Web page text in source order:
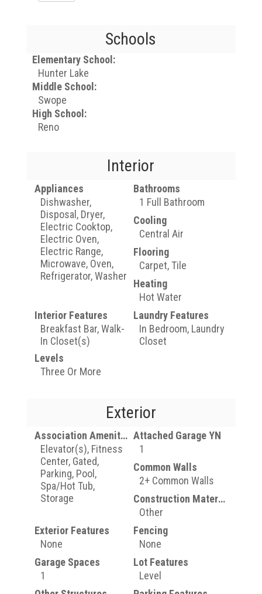
Schools
Elementary School:
Hunter Lake
Middle School:
Swope
High School:
Reno
Interior
Appliances
Dishwasher,
Disposal, Dryer,
Electric Cooktop,
Electric Oven,
Electric Range,
Microwave, Oven,
Refrigerator, Washer
Bathrooms
1 Full Bathroom
Cooling
Central Air
Flooring
Carpet, Tile
Heating
Hot Water
Interior Features
Breakfast Bar, Walk-
In Closet(s)
Laundry Features
In Bedroom, Laundry
Closet
Levels
Three Or More
Exterior
Association Amenities
Elevator(s), Fitness
Center, Gated,
Parking, Pool,
Spa/Hot Tub,
Storage
Attached Garage YN
1
Common Walls
2+ Common Walls
Construction Materials
Other
Exterior Features
None
Fencing
None
Garage Spaces
1
Lot Features
Level